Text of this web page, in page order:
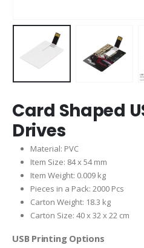
Card Shaped
Drives
Material: PVC
Item Size: 84 x 54 mm
Item Weight: 0.009 kg
Pieces in a Pack: 2000 Pcs
Carton Weight: 18.3 kg
Carton Size: 40 x 32 x 22 cm
USB Printing Options